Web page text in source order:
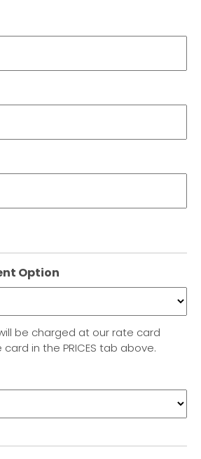
Option
be charged at our rate card
in the PRICES tab above.